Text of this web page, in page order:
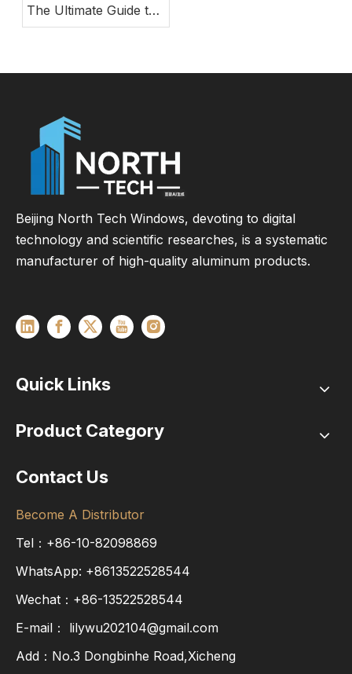
The Ultimate Guide to
Modern Energy-
Door Systems
Beijing North Tech Windows, devoting to digital
technology and scientific researches, is a systematic
manufacturer of high-quality aluminum products.
Quick Links
Product Category
Contact Us
Become A Distributor
Tel：+86-10-82098869
WhatsApp: +8613522528544
Wechat：+86-13522528544
E-mail： lilywu202104@gmail.com
Add：No.3 Dongbinhe Road,Xicheng